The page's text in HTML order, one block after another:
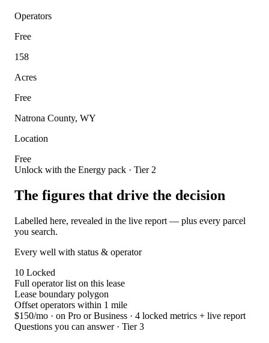
Operators
Free
158
Acres
Free
Natrona County, WY
Location
Free
Unlock with the Energy pack · Tier 2
The figures that drive the decision
Labelled here, revealed in the live report — plus every parcel
you search.
Every well with status & operator
10 Locked
Full operator list on this lease
Lease boundary polygon
Offset operators within 1 mile
$150/mo · on Pro or Business · 4 locked metrics + live report
Questions you can answer · Tier 3